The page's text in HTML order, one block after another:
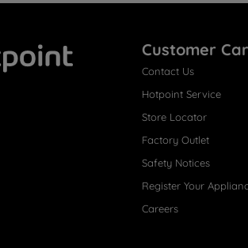
Customer
Contact Us
Hotpoint Service
Store Locator
Factory Outlet
Safety Notices
Register Your
Careers